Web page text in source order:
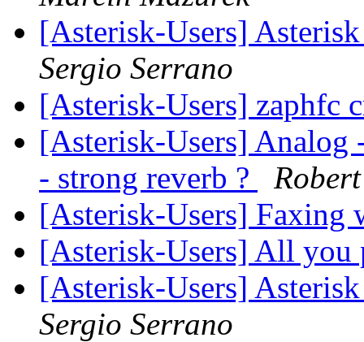
[Asterisk-Users]
Sergio Serrano
[Asterisk-Users] zaphfc
[Asterisk-Users] Analog
- strong reverb ?
[Asterisk-Users]
[Asterisk-Users] All
[Asterisk-Users]
Sergio Serrano